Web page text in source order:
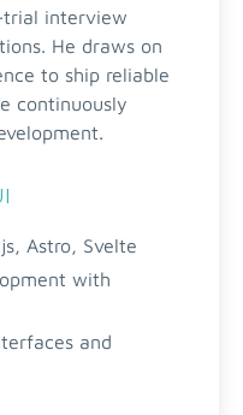
interview
He draws on
to ship reliable
continuously
Astro, Svelte
with
and